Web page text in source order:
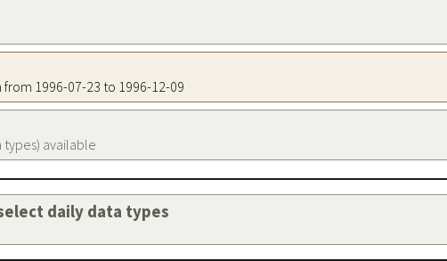
1996-07-23 to 1996-12-09
available
daily data types